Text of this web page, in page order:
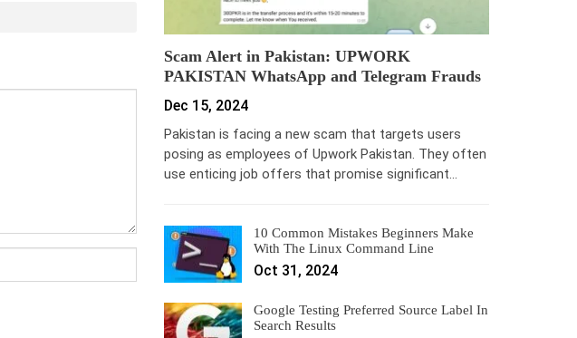
Scam Alert in Pakistan: UPWORK
PAKISTAN WhatsApp and Telegram Frauds
Dec 15, 2024
Pakistan is facing a new scam that targets users
posing as employees of Upwork Pakistan. They often
use enticing job offers that promise significant…
10 Common Mistakes Beginners Make
With The Linux Command Line
Oct 31, 2024
Google Testing Preferred Source Label In
Search Results